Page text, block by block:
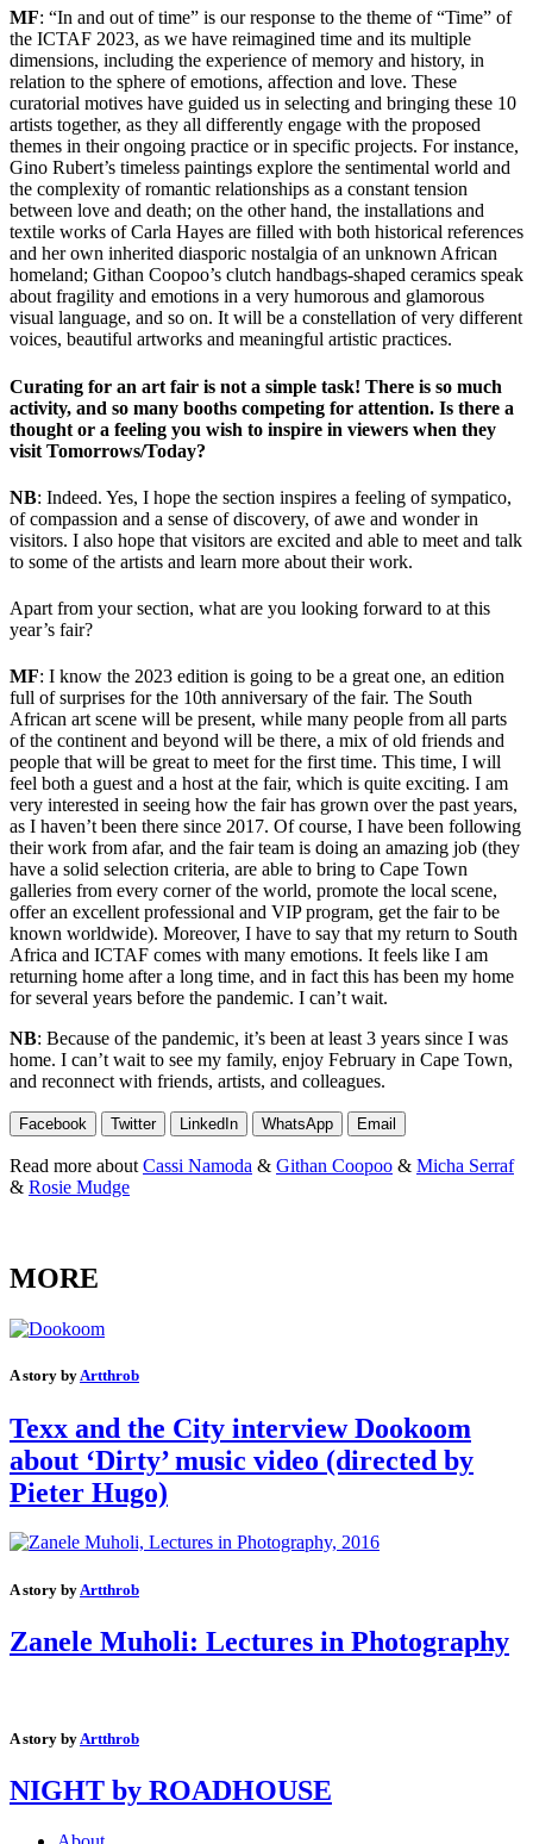
MF: “In and out of time” is our response to the theme of “Time” of
the ICTAF 2023, as we have reimagined time and its multiple
dimensions, including the experience of memory and history, in
relation to the sphere of emotions, affection and love. These
curatorial motives have guided us in selecting and bringing these 10
artists together, as they all differently engage with the proposed
themes in their ongoing practice or in specific projects. For instance,
Gino Rubert’s timeless paintings explore the sentimental world and
the complexity of romantic relationships as a constant tension
between love and death; on the other hand, the installations and
textile works of Carla Hayes are filled with both historical references
and her own inherited diasporic nostalgia of an unknown African
homeland; Githan Coopoo’s clutch handbags-shaped ceramics speak
about fragility and emotions in a very humorous and glamorous
visual language, and so on. It will be a constellation of very different
voices, beautiful artworks and meaningful artistic practices.
Curating for an art fair is not a simple task! There is so much
activity, and so many booths competing for attention. Is there a
thought or a feeling you wish to inspire in viewers when they
visit Tomorrows/Today?
NB: Indeed. Yes, I hope the section inspires a feeling of sympatico,
of compassion and a sense of discovery, of awe and wonder in
visitors. I also hope that visitors are excited and able to meet and talk
to some of the artists and learn more about their work.
Apart from your section, what are you looking forward to at this
year’s fair?
MF: I know the 2023 edition is going to be a great one, an edition
full of surprises for the 10th anniversary of the fair. The South
African art scene will be present, while many people from all parts
of the continent and beyond will be there, a mix of old friends and
people that will be great to meet for the first time. This time, I will
feel both a guest and a host at the fair, which is quite exciting. I am
very interested in seeing how the fair has grown over the past years,
as I haven’t been there since 2017. Of course, I have been following
their work from afar, and the fair team is doing an amazing job (they
have a solid selection criteria, are able to bring to Cape Town
galleries from every corner of the world, promote the local scene,
offer an excellent professional and VIP program, get the fair to be
known worldwide). Moreover, I have to say that my return to South
Africa and ICTAF comes with many emotions. It feels like I am
returning home after a long time, and in fact this has been my home
for several years before the pandemic. I can’t wait.
NB: Because of the pandemic, it’s been at least 3 years since I was
home. I can’t wait to see my family, enjoy February in Cape Town,
and reconnect with friends, artists, and colleagues.
Facebook Twitter LinkedIn WhatsApp Email
Read more about Cassi Namoda & Githan Coopoo & Micha Serraf
& Rosie Mudge
MORE
A story byArtthrob
Texx and the City interview Dookoom
about ‘Dirty’ music video (directed by
Pieter Hugo)
A story by Artthrob
Zanele Muholi: Lectures in Photography
A story by Artthrob
NIGHT by ROADHOUSE